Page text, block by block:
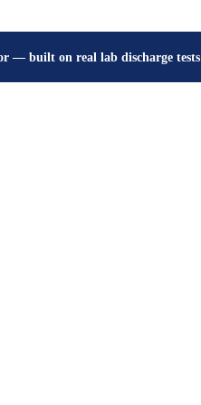
give? Get the honest answer,